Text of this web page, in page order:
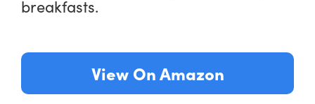
breakfasts.
View On Amazon